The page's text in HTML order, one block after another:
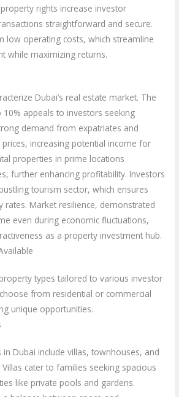
rights increase investor
straightforward and secure.
low operating costs, which streamline
while maximizing returns.
Dubai’s real estate market. The
appeals to investors seeking
demand from expatriates and
increasing potential income for
properties in prime locations
further enhancing profitability. Investors
tourism sector, which ensures
rates. Market resilience, demonstrated
even during economic fluctuations,
as a property investment hub.
types tailored to various investor
from residential or commercial
unique opportunities.
in Dubai include villas, townhouses, and
cater to families seeking spacious
like private pools and gardens.